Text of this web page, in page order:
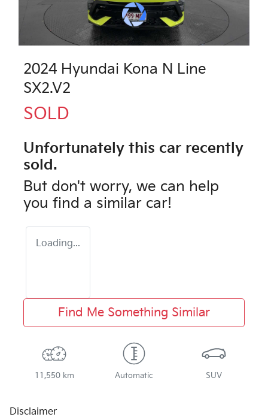
2024 Hyundai Kona N Line
SX2.V2
SOLD
Unfortunately this car recently
sold.
But don't worry, we can help
you find a similar car!
Loading...
Find Me Something Similar
11,550 km Automatic SUV
Disclaimer